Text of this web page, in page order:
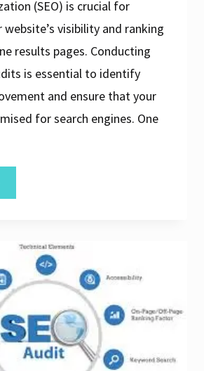
(SEO) is crucial for
visibility and ranking
results pages. Conducting
is essential to identify
and ensure that your
for search engines. One
SEO
Optimising